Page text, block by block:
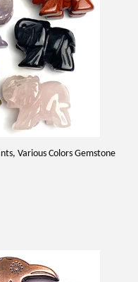
Various Colors Gemstone